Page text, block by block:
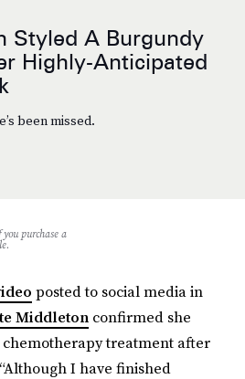
Styled A Burgundy
Highly-Anticipated
been missed.
purchase a
posted to social media in
Middleton confirmed she
treatment after
I have finished